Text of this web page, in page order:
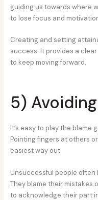
guiding us towards where
to lose focus and
Creating and setting
success. It provides a
to keep moving forward.
5)
It’s easy to play the blame
Pointing fingers at others
easiest way out.
Unsuccessful people often
They blame their mistakes
to acknowledge their part